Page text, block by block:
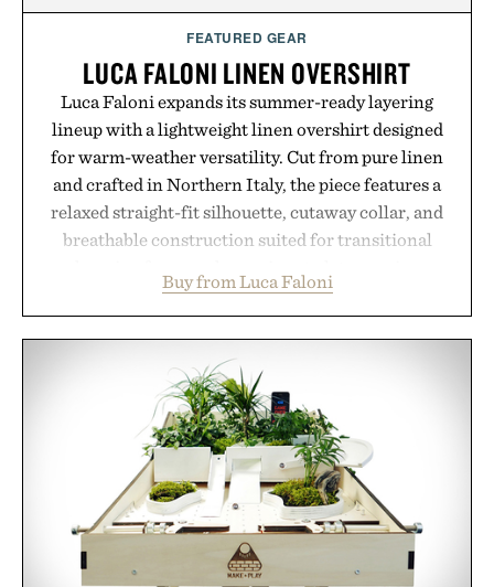
FEATURED GEAR
LUCA FALONI LINEN OVERSHIRT
Luca Faloni expands its summer-ready layering
lineup with a lightweight linen overshirt designed
for warm-weather versatility. Cut from pure linen
and crafted in Northern Italy, the piece features a
relaxed straight-fit silhouette, cutaway collar, and
breathable construction suited for transitional
dinners. The natural texture of the linen gives the
overshirt a lived-in character while maintaining
menswear. Lightweight enough for Mediterranean
summers yet structured enough for everyday city
wear, the overshirt moves easily between coastal
escapes, café terraces, and everyday travel.
Presented by Luca Faloni.
Buy from Luca Faloni